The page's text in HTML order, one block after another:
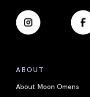
ABOUT
About Moon Omens